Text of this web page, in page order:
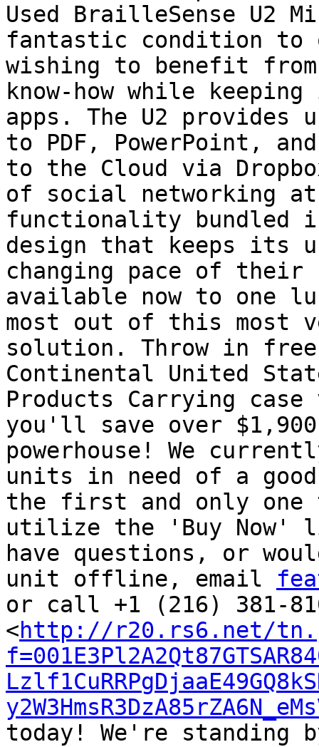
Used BrailleSense U2
fantastic condition to
wishing to benefit
know-how while
apps. The U2 provides
to PDF, PowerPoint,
to the Cloud via
of social networking
functionality bundled
design that keeps its
changing pace of
available now to one
most out of this most
solution. Throw in
Continental United
Products Carrying case
you'll save over
powerhouse! We
units in need of a
the first and only one
utilize the 'Buy Now'
have questions, or
unit offline, email
or call +1 (216) 381-
<http://r20.rs6.net/
today! We're standing